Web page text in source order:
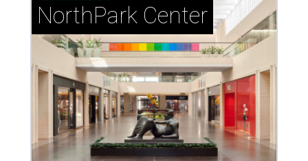
NorthPark Center